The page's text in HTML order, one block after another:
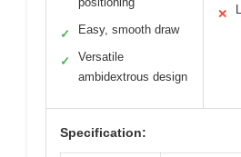
✓ Easy, smooth draw
✓
Versatile
ambidextrous design
✕
Specification: